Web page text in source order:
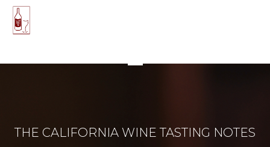
THE CALIFORNIA WINE TASTING NOTES